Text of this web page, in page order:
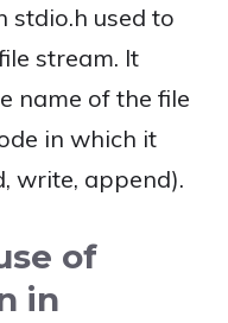
stdio.h used to
stream. It
name of the file
in which it
write, append).
of
in